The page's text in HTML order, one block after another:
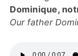
Dominique,
Our father